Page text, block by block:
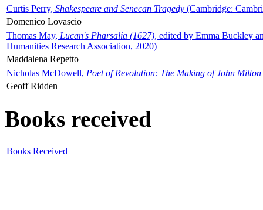
Curtis Perry, Shakespeare and Senecan Tragedy (Cambridge:
Domenico Lovascio
Thomas May, Lucan's Pharsalia (1627), edited by Emma Buckley
Humanities Research Association, 2020)
Maddalena Repetto
Nicholas McDowell, Poet of Revolution: The Making of John Milton
Geoff Ridden
Books received
Books Received